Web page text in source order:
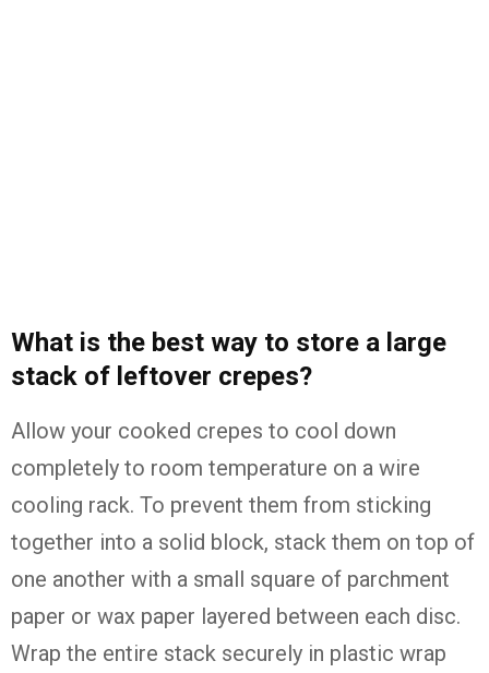
What is the best way to store a large
stack of leftover crepes?
Allow your cooked crepes to cool down
completely to room temperature on a wire
cooling rack. To prevent them from sticking
together into a solid block, stack them on top of
one another with a small square of parchment
paper or wax paper layered between each disc.
Wrap the entire stack securely in plastic wrap